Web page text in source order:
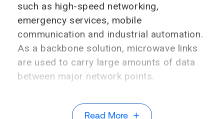
such as high-speed networking,
emergency services, mobile
communication and industrial automation.
As a backbone solution, microwave links
are used to carry large amounts of data
between major network points.
Read More